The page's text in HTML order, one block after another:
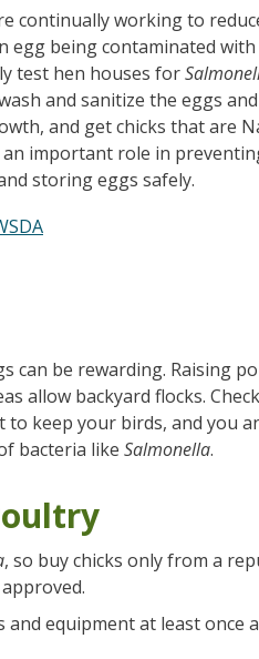
continually working to
egg being contaminated with
test hen houses for
and sanitize the eggs
and get chicks that are
important role in
storing eggs safely.
can be rewarding. Raising
allow backyard flocks.
keep your birds, and you
bacteria like Salmonella.
, so buy chicks only from a
equipment at least once